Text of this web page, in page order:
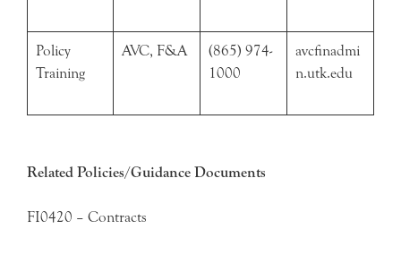
Policy
Training
AVC, F&A
(865) 974-
1000
avcfinadmi
n.utk.edu
Related Policies/Guidance Documents
FI0420 – Contracts